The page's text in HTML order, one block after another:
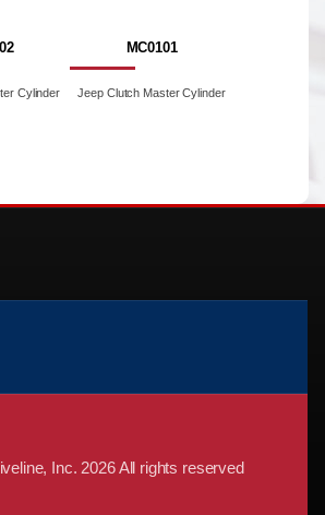
Cylinder
MC0101
Jeep Clutch Master Cylinder
Inc. 2026 All rights reserved